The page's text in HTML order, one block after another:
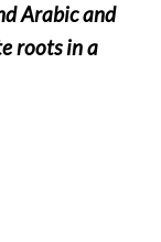
Arabic and
roots in a